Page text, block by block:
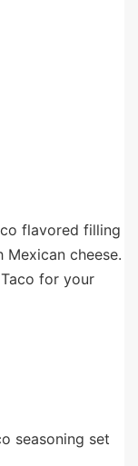
flavored filling
cheese.
for your
seasoning set